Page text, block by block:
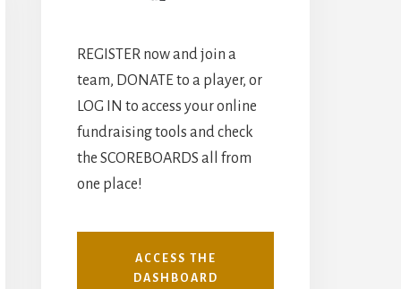
REGISTER now and join a
team, DONATE to a player, or
LOG IN to access your online
fundraising tools and check
the SCOREBOARDS all from
one place!
ACCESS THE
DASHBOARD